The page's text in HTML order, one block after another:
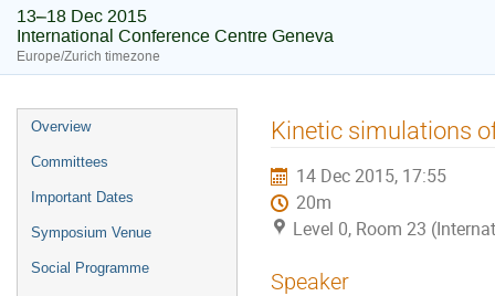
13–18 Dec 2015
International Conference Centre Geneva
Europe/Zurich timezone
Event
menu
Overview
Committees
Important Dates
Symposium Venue
Social Programme
Kinetic simulations
14 Dec 2015, 17:55
20m
Level 0, Room 23
Speaker